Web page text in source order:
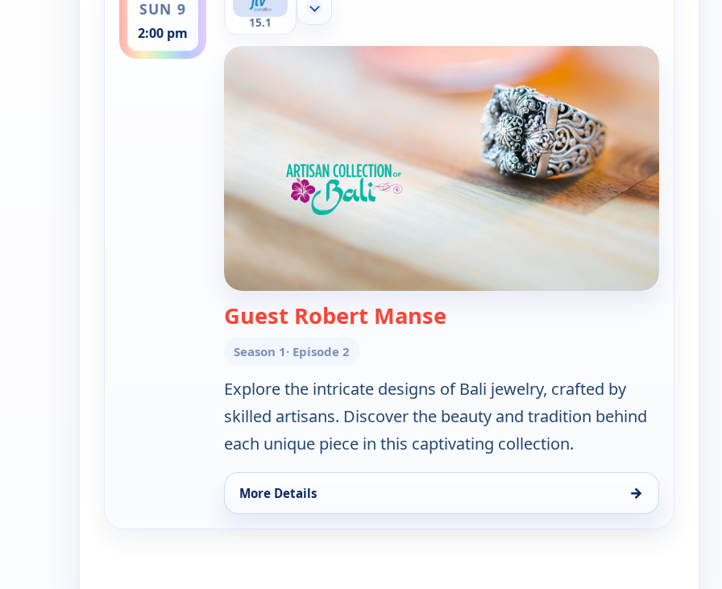
SUN 9
2:00 pm
15.1
Show more channels
Guest Robert Manse
Season 1· Episode 2
Explore the intricate designs of Bali jewelry, crafted by
skilled artisans. Discover the beauty and tradition behind
each unique piece in this captivating collection.
More Details →
for Artisan of Bali Jewerly Collection, Sun 9, 2:00 pm